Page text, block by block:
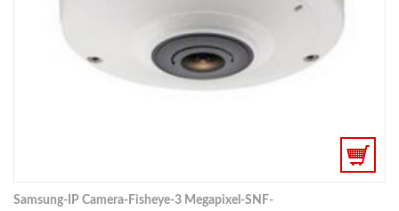
Samsung-IP Camera-Fisheye-3 Megapixel-SNF-